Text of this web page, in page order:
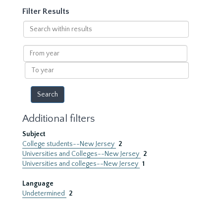
Filter Results
Search
within
results
From
year
To
year
Additional filters
Subject
College students--New Jersey 2
Universities and Colleges--New Jersey 2
Universities and colleges--New Jersey 1
Language
Undetermined
2